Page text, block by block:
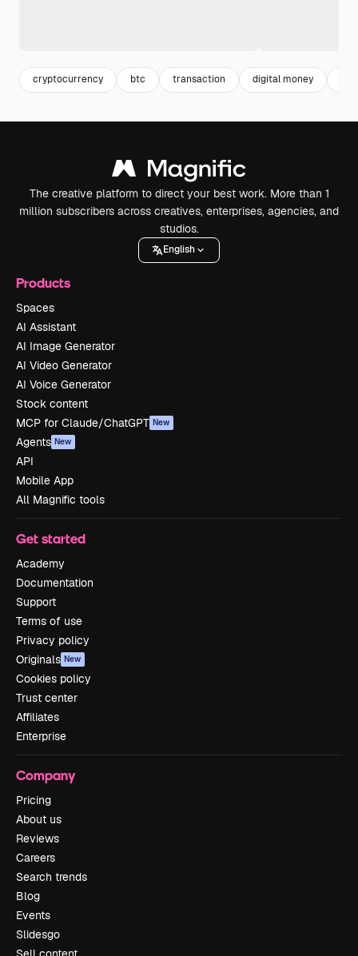
cryptocurrency btc transaction digital money
The creative platform to direct your best work. More than 1
million subscribers across creatives, enterprises, agencies, and
studios.
English
Products
Spaces
AI Assistant
AI Image Generator
AI Video Generator
AI Voice Generator
Stock content
MCP for Claude/ChatGPT New
Agents New
API
Mobile App
All Magnific tools
Get started
Academy
Documentation
Support
Terms of use
Privacy policy
Originals New
Cookies policy
Trust center
Affiliates
Enterprise
Company
Pricing
About us
Reviews
Careers
Search trends
Blog
Events
Slidesgo